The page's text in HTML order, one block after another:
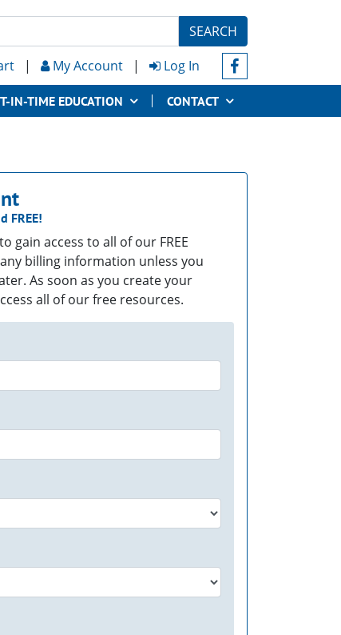
SEARCH
| My Account | Log In
IN-TIME EDUCATION CONTACT
FREE!
gain access to all of our FREE
billing information unless you
As soon as you create your
all of our free resources.